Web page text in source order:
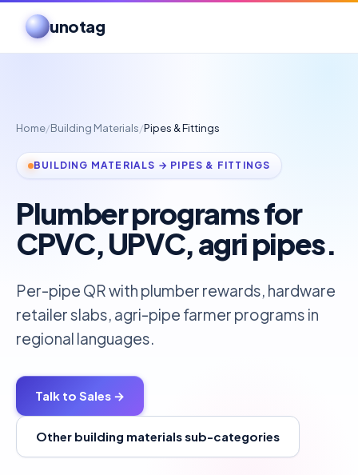
unotag
Home/Building Materials/Pipes & Fittings
BUILDING MATERIALS → PIPES & FITTINGS
Plumber programs for
CPVC, UPVC, agri pipes.
Per-pipe QR with plumber rewards, hardware
retailer slabs, agri-pipe farmer programs in
regional languages.
Talk to Sales →
Other building materials sub-categories